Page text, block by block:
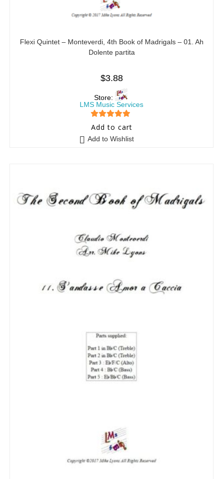
Flexi Quintet – Monteverdi, 4th Book of Madrigals – 01. Ah
Dolente partita
$3.88
Store:
LMS Music Services
5 out of 5
Add to cart
Add to Wishlist